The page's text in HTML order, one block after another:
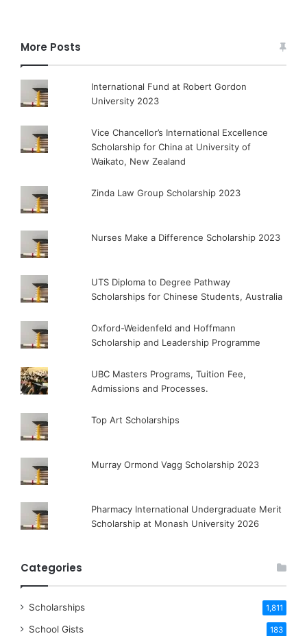
More Posts
International Fund at Robert Gordon
University 2023
Vice Chancellor’s International Excellence
Scholarship for China at University of
Waikato, New Zealand
Zinda Law Group Scholarship 2023
Nurses Make a Difference Scholarship 2023
UTS Diploma to Degree Pathway
Scholarships for Chinese Students, Australia
Oxford-Weidenfeld and Hoffmann
Scholarship and Leadership Programme
UBC Masters Programs, Tuition Fee,
Admissions and Processes.
Top Art Scholarships
Murray Ormond Vagg Scholarship 2023
Pharmacy International Undergraduate Merit
Scholarship at Monash University 2026
Categories
Scholarships 1,811
School Gists 183